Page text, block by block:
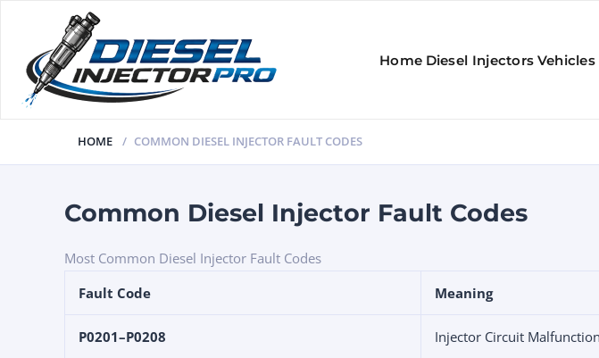
Home Diesel Injectors Vehicles
HOME COMMON DIESEL INJECTOR FAULT CODES
Common Diesel Injector Fault Codes
Most Common Diesel Injector Fault Codes
Fault Code
Meaning
P0201–P0208 Injector Circuit